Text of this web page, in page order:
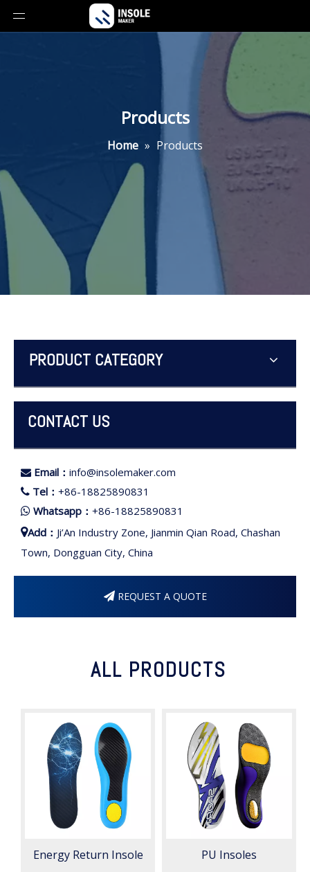
Products
Home » Products
PRODUCT CATEGORY
CONTACT US
 Email： info@insolemaker.com
 Tel： +86-18825890831
 Whatsapp： +86-18825890831
Add： Ji’An Industry Zone, Jianmin Qian Road, Chashan
Town, Dongguan City, China
REQUEST A QUOTE
ALL PRODUCTS
Energy Return Insole PU Insoles